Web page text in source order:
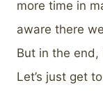
more time in
aware there
But in the end,
Let’s just get